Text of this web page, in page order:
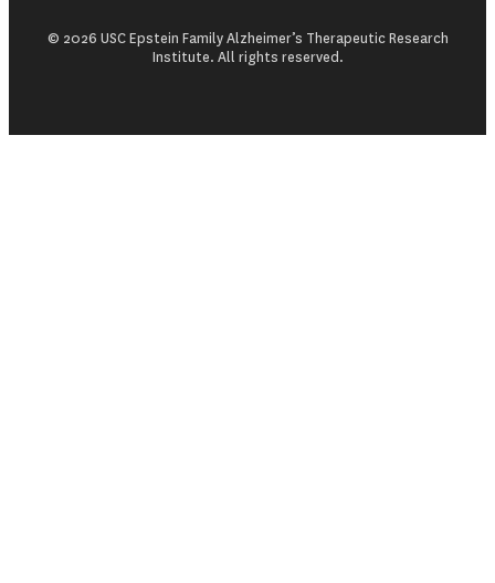
© 2026 USC Epstein Family Alzheimer’s Therapeutic Research
Institute. All rights reserved.